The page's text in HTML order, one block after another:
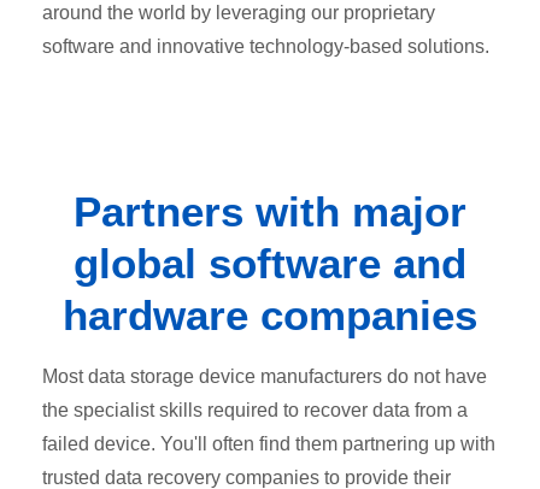
around the world by leveraging our proprietary
software and innovative technology-based solutions.
Partners with major
global software and
hardware companies
Most data storage device manufacturers do not have
the specialist skills required to recover data from a
failed device. You'll often find them partnering up with
trusted data recovery companies to provide their